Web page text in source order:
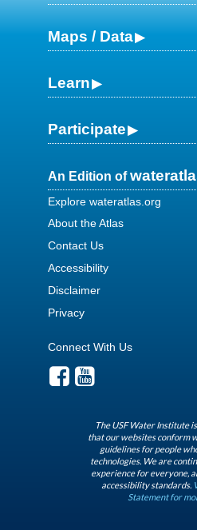
Maps / Data
Learn
Participate
An Edition of
Explore wateratlas.org
About the Atlas
Contact Us
Accessibility
Disclaimer
Privacy
Connect With Us
The USF Water Institute
that our websites conform
guidelines for people
technologies. We are
experience for everyone,
accessibility standards.
Statement for